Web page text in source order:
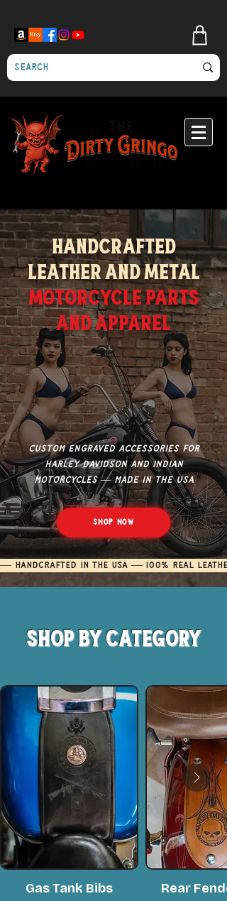
Handcrafted
Leather and metal
Motorcycle Parts
and Apparel
Custom engraved accessories for
Harley Davidson and Indian
Motorcycles — made in the USA
Shop Now
— Handcrafted in the USA — 100% Real
Shop by Category
Gas Tank Bibs Rear